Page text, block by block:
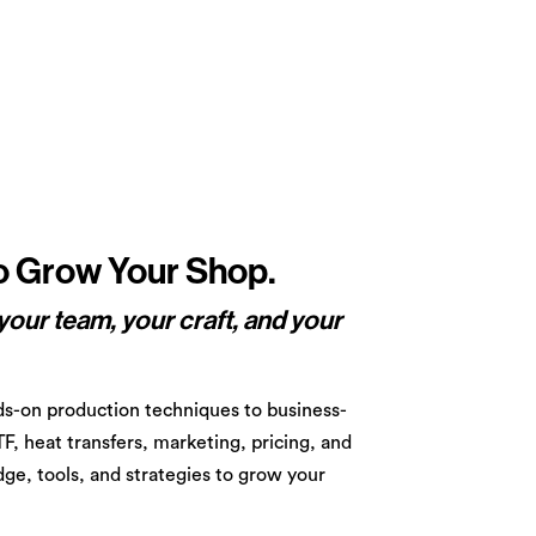
Your Shop.
team, your craft, and your
on production techniques to business-
heat transfers, marketing, pricing, and
tools, and strategies to grow your